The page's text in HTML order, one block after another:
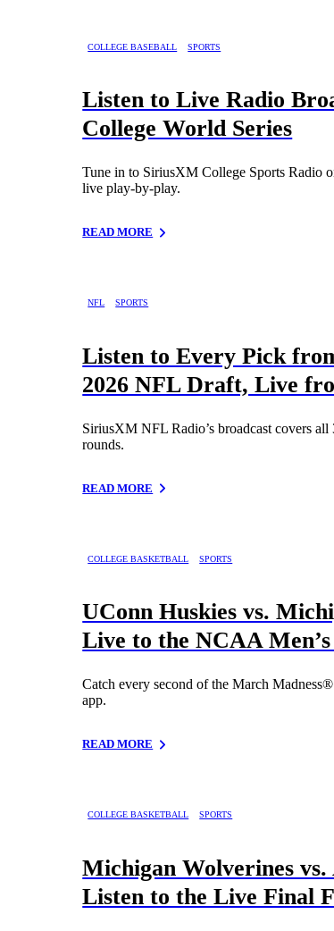
COLLEGE BASEBALL SPORTS
Listen to Live Radio
College World Series
Tune in to SiriusXM College Sports Radio
live play-by-play.
READ MORE
NFL SPORTS
Listen to Every Pick
2026 NFL Draft, Live
SiriusXM NFL Radio’s broadcast covers all
rounds.
READ MORE
COLLEGE BASKETBALL SPORTS
UConn Huskies vs.
Live to the NCAA
Catch every second of the March
app.
READ MORE
COLLEGE BASKETBALL SPORTS
Michigan Wolverines
Listen to the Live Final